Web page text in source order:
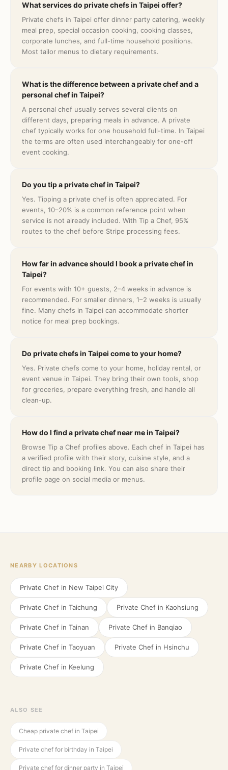
What services do private chefs in Taipei offer?
Private chefs in Taipei offer dinner party catering, weekly
meal prep, special occasion cooking, cooking classes,
corporate lunches, and full-time household positions.
Most tailor menus to dietary requirements.
What is the difference between a private chef and a
personal chef in Taipei?
A personal chef usually serves several clients on
different days, preparing meals in advance. A private
chef typically works for one household full-time. In Taipei
the terms are often used interchangeably for one-off
event cooking.
Do you tip a private chef in Taipei?
Yes. Tipping a private chef is often appreciated. For
events, 10–20% is a common reference point when
service is not already included. With Tip a Chef, 95%
routes to the chef before Stripe processing fees.
How far in advance should I book a private chef in
Taipei?
For events with 10+ guests, 2–4 weeks in advance is
recommended. For smaller dinners, 1–2 weeks is usually
fine. Many chefs in Taipei can accommodate shorter
notice for meal prep bookings.
Do private chefs in Taipei come to your home?
Yes. Private chefs come to your home, holiday rental, or
event venue in Taipei. They bring their own tools, shop
for groceries, prepare everything fresh, and handle all
clean-up.
How do I find a private chef near me in Taipei?
Browse Tip a Chef profiles above. Each chef in Taipei has
a verified profile with their story, cuisine style, and a
direct tip and booking link. You can also share their
profile page on social media or menus.
NEARBY LOCATIONS
Private Chef in New Taipei City
Private Chef in Taichung Private Chef in Kaohsiung
Private Chef in Tainan Private Chef in Banqiao
Private Chef in Taoyuan Private Chef in Hsinchu
Private Chef in Keelung
ALSO SEE
Cheap private chef in Taipei
Private chef for birthday in Taipei
Private chef for dinner party in Taipei